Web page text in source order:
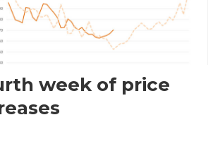
week of price